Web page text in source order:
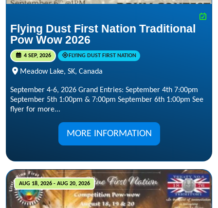
Flying Dust First Nation Traditional
Pow Wow 2026
4 SEP, 2026 FLYING DUST FIRST NATION
Meadow Lake, SK, Canada
September 4-6, 2026 Grand Entries: September 4th 7:00pm
September 5th 1:00pm & 7:00pm September 6th 1:00pm See
flyer for more...
MORE INFORMATION
AUG 18, 2026 - AUG 20, 2026